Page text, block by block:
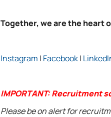
Together, we are the heart
Instagram | Facebook|
IMPORTANT: Recruitment
Please be on alert for